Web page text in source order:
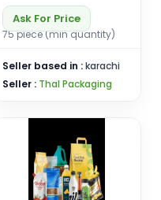
Ask For Price
75 piece (min quantity)
Seller based in :karachi
Seller : Thal Packaging